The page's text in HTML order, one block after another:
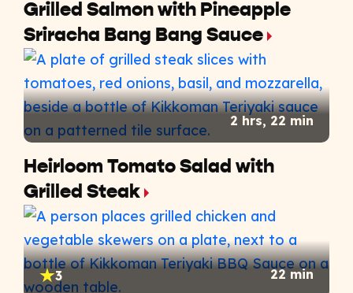
Grilled Salmon with Pineapple
Sriracha Bang Bang Sauce
2 hrs, 22 min
Heirloom Tomato Salad with
Grilled Steak
3 22 min